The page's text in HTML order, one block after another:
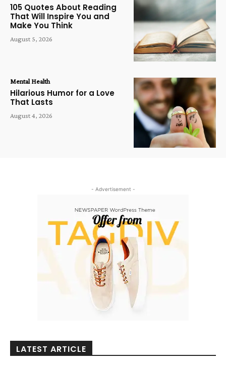
105 Quotes About Reading
That Will Inspire You and
Make You Think
August 5, 2026
Mental Health
Hilarious Humor for a Love
That Lasts
August 4, 2026
- Advertisement -
LATEST ARTICLE